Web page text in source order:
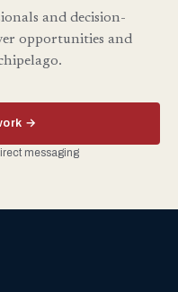
and decision-
opportunities and
→
messaging